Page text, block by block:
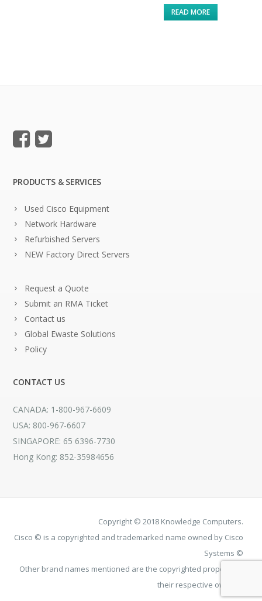
READ MORE
PRODUCTS & SERVICES
Used Cisco Equipment
Network Hardware
Refurbished Servers
NEW Factory Direct Servers
Request a Quote
Submit an RMA Ticket
Contact us
Global Ewaste Solutions
Policy
CONTACT US
CANADA: 1-800-967-6609
USA: 800-967-6607
SINGAPORE: 65 6396-7730
Hong Kong: 852-35984656
Copyright © 2018 Knowledge Computers.
Cisco © is a copyrighted and trademarked name owned by Cisco
Systems ©
Other brand names mentioned are the copyrighted property of
their respective owners.